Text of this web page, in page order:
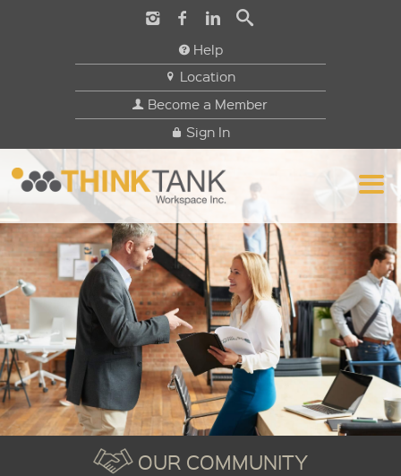
Help
Location
Become a Member
Sign In
OUR COMMUNITY